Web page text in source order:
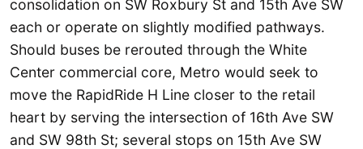
consolidation on SW Roxbury St and 15th Ave SW
each or operate on slightly modified pathways.
Should buses be rerouted through the White
Center commercial core, Metro would seek to
move the RapidRide H Line closer to the retail
heart by serving the intersection of 16th Ave SW
and SW 98th St; several stops on 15th Ave SW